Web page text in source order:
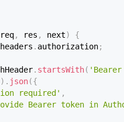
req, res , next)
{
headers . authorization;
. startsWith(
) . json({
required' ,
Bearer token in